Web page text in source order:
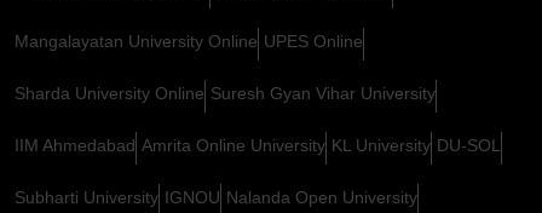
Mangalayatan University Online UPES Online
Sharda University Online Suresh Gyan Vihar University
IIM Ahmedabad Amrita Online University KL University DU-SOL
Subharti University IGNOU Nalanda Open University